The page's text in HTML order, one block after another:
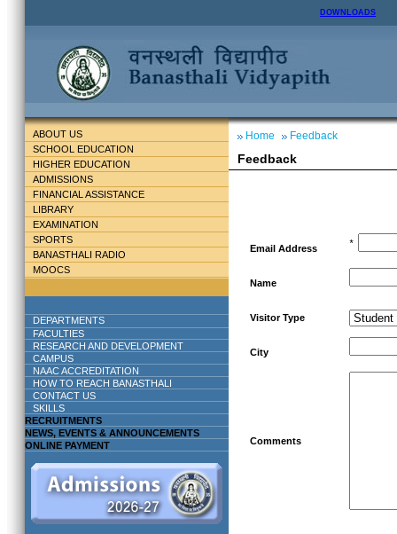
DOWNLOADS
ABOUT US
SCHOOL EDUCATION
HIGHER EDUCATION
ADMISSIONS
FINANCIAL ASSISTANCE
LIBRARY
EXAMINATION
SPORTS
BANASTHALI RADIO
MOOCS
DEPARTMENTS
FACULTIES
RESEARCH AND DEVELOPMENT
CAMPUS
NAAC ACCREDITATION
HOW TO REACH BANASTHALI
CONTACT US
SKILLS
RECRUITMENTS
NEWS, EVENTS & ANNOUNCEMENTS
ONLINE PAYMENT
Home Feedback
Feedback
Email Address *
Name
Visitor Type
City
Comments